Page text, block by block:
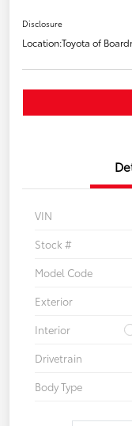
Disclosure
Location:Toyota of
VIN
Stock #
Model Code
Exterior
Interior
Drivetrain
Body Type